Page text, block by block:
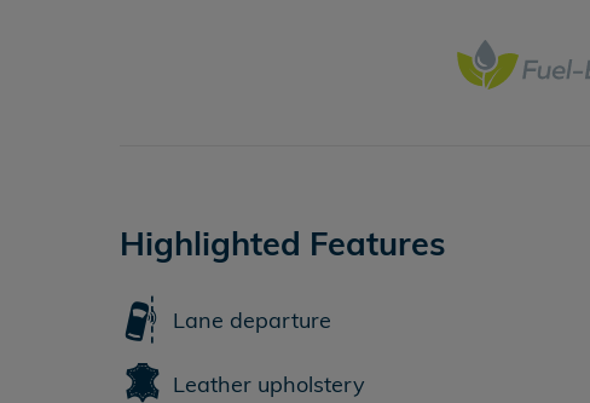
Highlighted Features
Lane departure
Leather upholstery